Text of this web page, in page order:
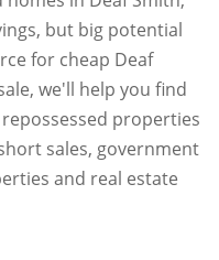
but big potential
for cheap Deaf
we'll help you find
properties
sales, government
and real estate